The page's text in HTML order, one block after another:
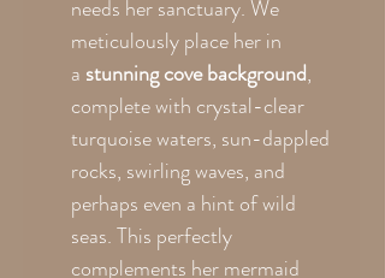
needs her sanctuary. We
meticulously place her in
a stunning cove background,
complete with crystal-clear
turquoise waters, sun-dappled
rocks, swirling waves, and
perhaps even a hint of wild
seas. This perfectly
complements her mermaid